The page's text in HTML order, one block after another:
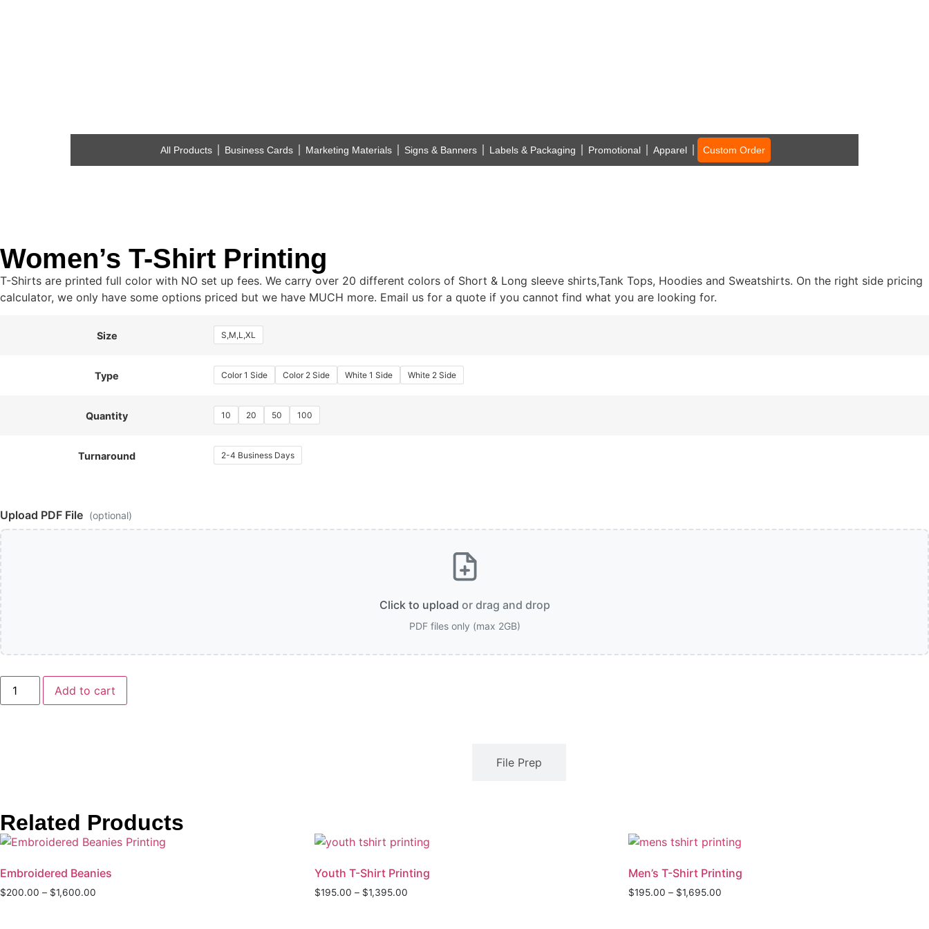
All Products Business Cards Marketing Materials Signs & Banners Labels & Packaging Promotional Apparel Custom Order
Women’s T-Shirt Printing
T-Shirts are printed full color with NO set up fees. We carry over 20 different colors of Short & Long sleeve shirts,Tank Tops, Hoodies and Sweatshirts. On the right side pricing
calculator, we only have some options priced but we have MUCH more. Email us for a quote if you cannot find what you are looking for.
Size S,M,L,XL
Type Color 1 Side Color 2 Side White 1 Side White 2 Side
Quantity 10 20 50 100
Turnaround 2-4 Business Days
Upload PDF File (optional)
Click to upload or drag and drop
PDF files only (max 2GB)
Add to cart
File Prep
Related Products
Embroidered Beanies
$200.00 – $1,600.00
Youth T-Shirt Printing
$195.00 – $1,395.00
Men’s T-Shirt Printing
$195.00 – $1,695.00